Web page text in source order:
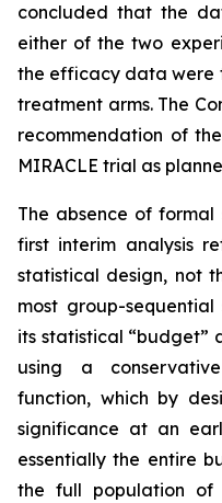
concluded that the
either of the two
the efficacy data were
treatment arms. The
recommendation of
MIRACLE trial as
The absence of
first interim analysis
statistical design, not
most group-sequential
its statistical “budget”
using a conservative
function, which by
significance at an
essentially the entire
the full population of